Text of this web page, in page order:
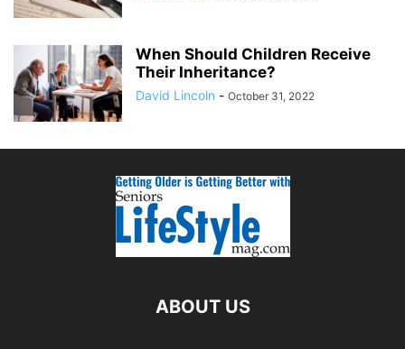
When Should Children Receive
Their Inheritance?
David Lincoln - October 31, 2022
ABOUT US